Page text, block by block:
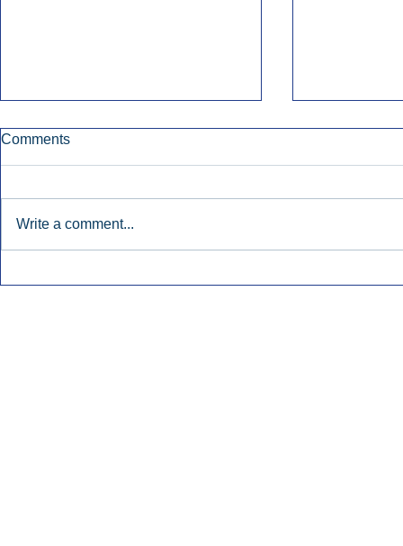
Comments
Write a comment...